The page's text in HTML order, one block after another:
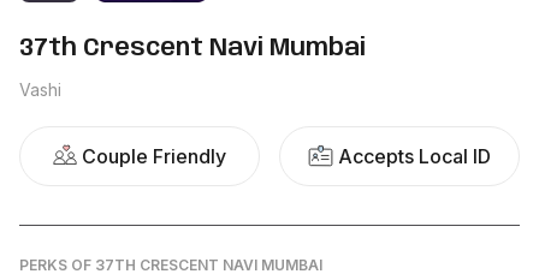
37th Crescent Navi Mumbai
Vashi
Couple Friendly Accepts Local ID
PERKS OF 37TH CRESCENT NAVI MUMBAI